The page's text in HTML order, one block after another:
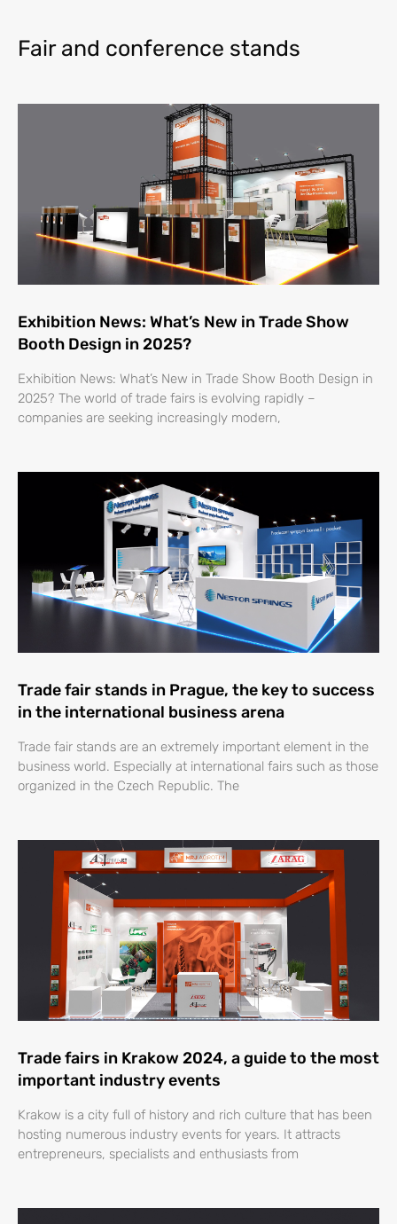
Fair and conference stands
Exhibition News: What’s New in Trade Show
Booth Design in 2025?
Exhibition News: What’s New in Trade Show Booth Design in
2025? The world of trade fairs is evolving rapidly –
companies are seeking increasingly modern,
Trade fair stands in Prague, the key to success
in the international business arena
Trade fair stands are an extremely important element in the
business world. Especially at international fairs such as those
organized in the Czech Republic. The
Trade fairs in Krakow 2024, a guide to the most
important industry events
Krakow is a city full of history and rich culture that has been
hosting numerous industry events for years. It attracts
entrepreneurs, specialists and enthusiasts from